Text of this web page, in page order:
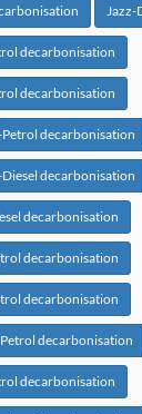
Jazz-
decarbonisation
decarbonisation
decarbonisation
decarbonisation
decarbonisation
decarbonisation
decarbonisation
decarbonisation
decarbonisation